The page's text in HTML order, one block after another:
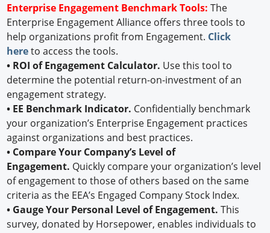
Enterprise Engagement Benchmark Tools:The
Enterprise Engagement Alliance offers three tools to
help organizations profit from Engagement. Click
hereto access the tools.
• ROI of Engagement Calculator. Use this tool to
determine the potential return-on-investment of an
engagement strategy.
• EE Benchmark Indicator. Confidentially benchmark
your organization’s Enterprise Engagement practices
against organizations and best practices.
• Compare Your Company’s Level of
Engagement. Quickly compare your organization’s level
of engagement to those of others based on the same
criteria as the EEA’s Engaged Company Stock Index.
• Gauge Your Personal Level of Engagement.This
survey, donated by Horsepower, enables individuals to